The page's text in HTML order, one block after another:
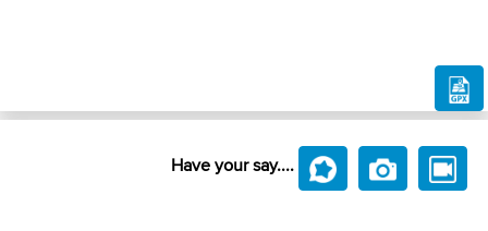
Have your say....